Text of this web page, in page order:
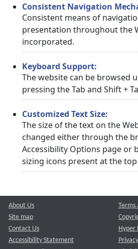
Consistent Navigation
Consistent means of
presentation throughout the
incorporated.
Keyboard Support:
The website can be browsed
pressing the Tab and Shift +
Customized Text Size:
The size of the text on the
changed either through the
Accessibility Options page or
sizing icons present at the
About Us
Site map
Contact Us
Accessibility Statement
Terms
Hyper